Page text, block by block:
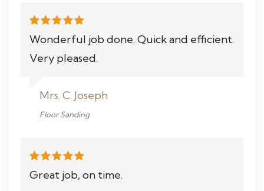
Wonderful job done. Quick and efficient.
Very pleased.
Mrs. C. Joseph
Floor Sanding
Great job, on time.